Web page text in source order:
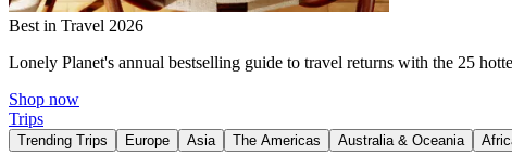
Best in Travel 2026
Lonely Planet's annual bestselling guide to travel returns with the 25
Shop now
Trips
Trending Trips Europe Asia The Americas Australia & Oceania